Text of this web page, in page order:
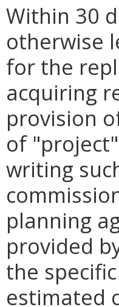
Within 30
otherwise
for the
acquiring
provision
of
writing
planning
provided
the
estimated